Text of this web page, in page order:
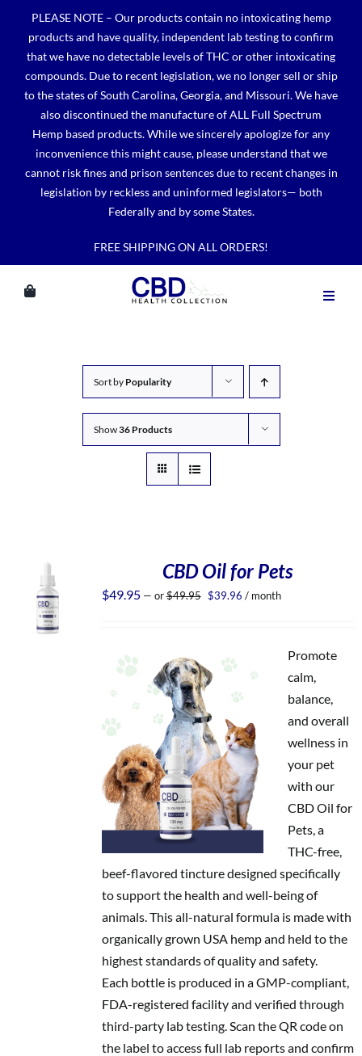
content
PLEASE NOTE – Our products contain no intoxicating hemp
products and have quality, independent lab testing to confirm
that we have no detectable levels of THC or other intoxicating
compounds. Due to recent legislation, we no longer sell or ship
to the states of South Carolina, Georgia, and Missouri. We have
also discontinued the manufacture of ALL Full Spectrum
Hemp based products. While we sincerely apologize for any
inconvenience this might cause, please understand that we
cannot risk fines and prison sentences due to recent changes in
legislation by reckless and uninformed legislators— both
Federally and by some States.
FREE SHIPPING ON ALL ORDERS!
Sort by Popularity
Show36 Products
CBD Oil for Pets
$49.95 — or$49.95 Original
$39.96 Current
/ month
Promote
calm,
balance,
and overall
wellness in
your pet
with our
CBD Oil for
Pets, a
THC-free,
beef-flavored tincture designed specifically
to support the health and well-being of
animals. This all-natural formula is made with
organically grown USA hemp and held to the
highest standards of quality and safety.
Each bottle is produced in a GMP-compliant,
FDA-registered facility and verified through
third-party lab testing. Scan the QR code on
the label to access full lab reports and confirm